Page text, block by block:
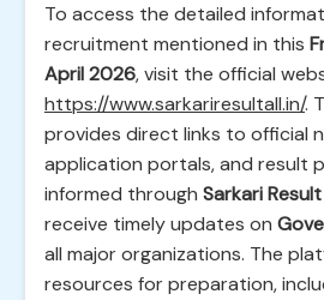
To access the detailed
recruitment mentioned in this
April 2026, visit the official
https://www.sarkariresultall.in/.
provides direct links to official
application portals, and result
informed through Sarkari
receive timely updates on
all major organizations. The
resources for preparation,